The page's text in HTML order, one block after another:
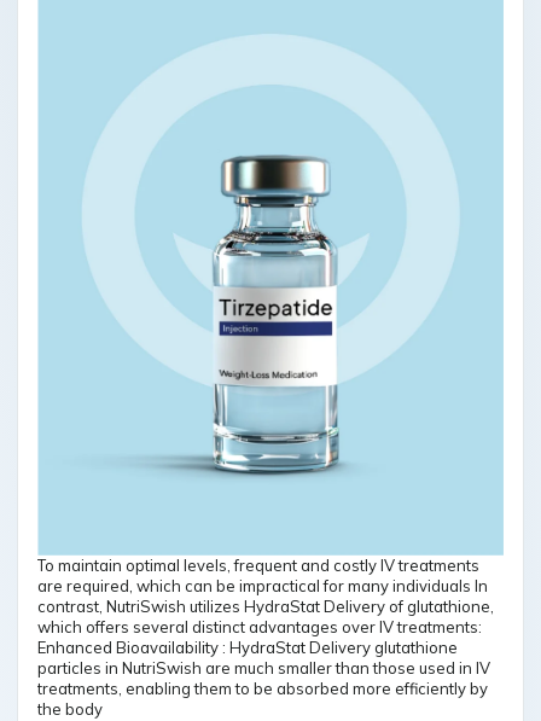
To maintain optimal levels, frequent and costly IV treatments
are required, which can be impractical for many individuals In
contrast, NutriSwish utilizes HydraStat Delivery of glutathione,
which offers several distinct advantages over IV treatments:
Enhanced Bioavailability : HydraStat Delivery glutathione
particles in NutriSwish are much smaller than those used in IV
treatments, enabling them to be absorbed more efficiently by
the body